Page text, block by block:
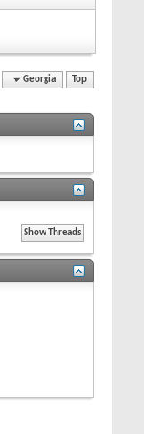
Georgia Top